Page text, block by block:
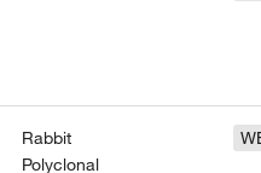
Rabbit
Polyclonal